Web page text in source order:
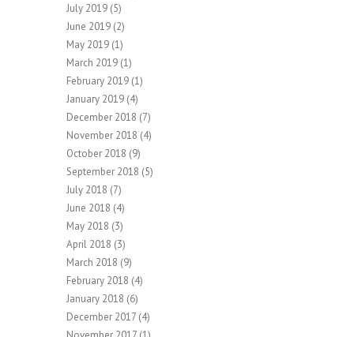
July 2019 (5)
June 2019 (2)
May 2019 (1)
March 2019 (1)
February 2019 (1)
January 2019 (4)
December 2018 (7)
November 2018 (4)
October 2018 (9)
September 2018 (5)
July 2018 (7)
June 2018 (4)
May 2018 (3)
April 2018 (3)
March 2018 (9)
February 2018 (4)
January 2018 (6)
December 2017 (4)